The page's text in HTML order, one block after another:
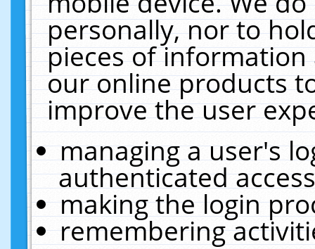
personally, nor to
pieces of
our online products
improve the user
managing a user's
authenticated
making the login
remembering